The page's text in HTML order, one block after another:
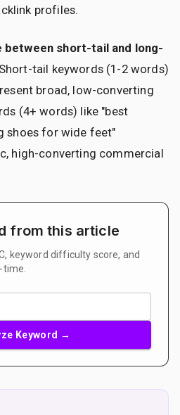
profiles.
short-tail and long-
Short-tail keywords (1-2 words)
broad, low-converting
(4+ words) like "best
shoes for wide feet"
high-converting commercial
from this article
keyword difficulty score, and
Keyword →